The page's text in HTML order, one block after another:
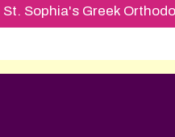
St. Sophia's Greek